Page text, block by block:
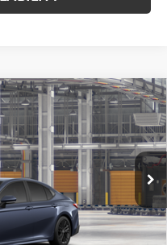
Int.
FINANCE